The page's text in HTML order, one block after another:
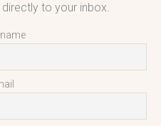
to your inbox.